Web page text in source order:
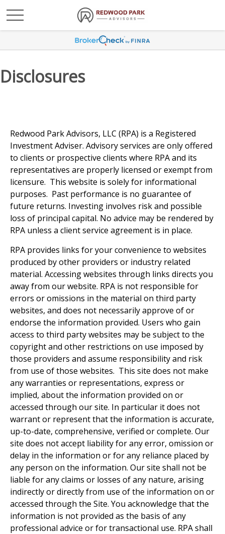
Disclosures
Redwood Park Advisors, LLC (RPA) is a Registered
Investment Adviser. Advisory services are only offered
to clients or prospective clients where RPA and its
representatives are properly licensed or exempt from
licensure. This website is solely for informational
purposes. Past performance is no guarantee of
future returns. Investing involves risk and possible
loss of principal capital. No advice may be rendered by
RPA unless a client service agreement is in place.
RPA provides links for your convenience to websites
produced by other providers or industry related
material. Accessing websites through links directs you
away from our website. RPA is not responsible for
errors or omissions in the material on third party
websites, and does not necessarily approve of or
endorse the information provided. Users who gain
access to third party websites may be subject to the
copyright and other restrictions on use imposed by
those providers and assume responsibility and risk
from use of those websites. This site does not make
any warranties or representations, express or
implied, about the information provided on or
accessed through our site. In particular it does not
warrant or represent that the information is accurate,
up-to-date, comprehensive, verified or complete. Our
site does not accept liability for any error, omission or
delay in the information or for any reliance placed by
any person on the information. Our site shall not be
liable for any claims or losses of any nature, arising
indirectly or directly from use of the information on or
accessed through the Site. You acknowledge that the
information is not provided as the basis of any
professional advice or for transactional use. RPA shall